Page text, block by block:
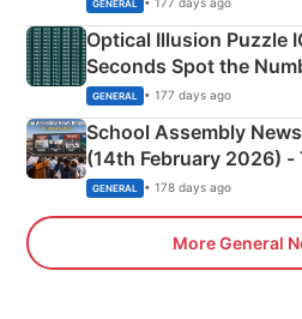
GENERAL
Optical Illusion Puzzle
Seconds Spot the
GENERAL • 177 days ago
School Assembly
(14th February 2026) -
Sports, Business News
GENERAL • 178 days ago
More General